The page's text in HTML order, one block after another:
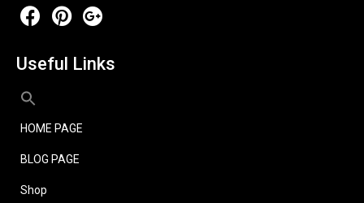
Useful Links
HOME PAGE
BLOG PAGE
Shop